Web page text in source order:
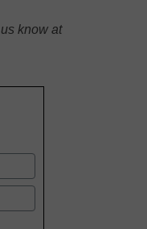
know at